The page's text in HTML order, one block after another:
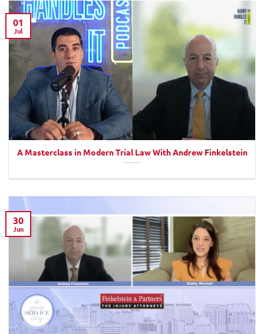
A Masterclass in Modern Trial Law With Andrew Finkelstein
01
Jul
30
Jun